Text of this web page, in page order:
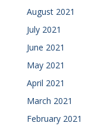
August 2021
July 2021
June 2021
May 2021
April 2021
March 2021
February 2021